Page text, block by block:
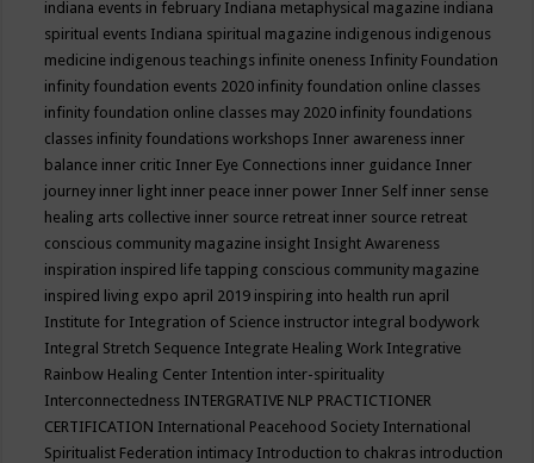
indiana events in february Indiana metaphysical magazine indiana
spiritual events Indiana spiritual magazine indigenous indigenous
medicine indigenous teachings infinite oneness Infinity Foundation
infinity foundation events 2020 infinity foundation online classes
infinity foundation online classes may 2020 infinity foundations
classes infinity foundations workshops Inner awareness inner
balance inner critic Inner Eye Connections inner guidance Inner
journey inner light inner peace inner power Inner Self inner sense
healing arts collective inner source retreat inner source retreat
conscious community magazine insight Insight Awareness
inspiration inspired life tapping conscious community magazine
inspired living expo april 2019 inspiring into health run april
Institute for Integration of Science instructor integral bodywork
Integral Stretch Sequence Integrate Healing Work Integrative
Rainbow Healing Center Intention inter-spirituality
Interconnectedness INTERGRATIVE NLP PRACTICTIONER
CERTIFICATION International Peacehood Society International
Spiritualist Federation intimacy Introduction to chakras introduction